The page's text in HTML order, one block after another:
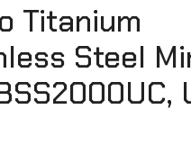
Titanium
Steel